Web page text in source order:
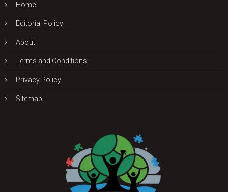
Home
Editorial Policy
About
Terms and Conditions
Privacy Policy
Sitemap